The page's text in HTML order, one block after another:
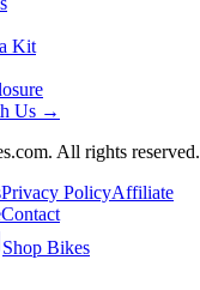
Kit
Us →
All rights reserved.
Privacy PolicyAffiliate
Contact
Shop Bikes